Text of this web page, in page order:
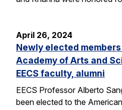
April 26, 2024
Newly elected
Academy of Arts and
EECS faculty, alumni
EECS Professor Alberto
been elected to the